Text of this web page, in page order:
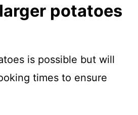
potatoes
is possible but will
times to ensure